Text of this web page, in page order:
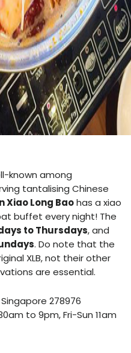
known among
tantalising Chinese
Xiao Long Baohas a xiao
buffet every night! The
to Thursdays, and
. Do note that the
XLB, not their other
are essential.
278976
to 9pm, Fri-Sun 11am